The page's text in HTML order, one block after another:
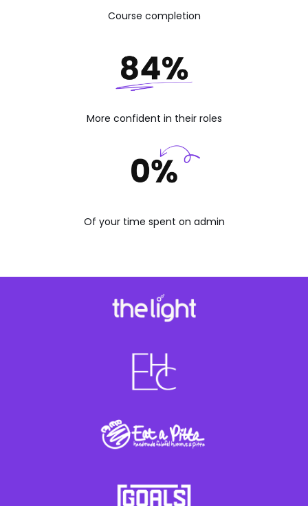
Course completion
More confident in their roles
Of your time spent on admin